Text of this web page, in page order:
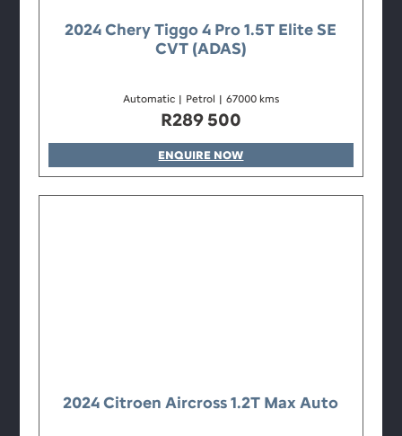
2024 Chery Tiggo 4 Pro 1.5T Elite SE
CVT (ADAS)
Automatic | Petrol | 67000 kms
R289 500
ENQUIRE NOW
2024 Citroen Aircross 1.2T Max Auto